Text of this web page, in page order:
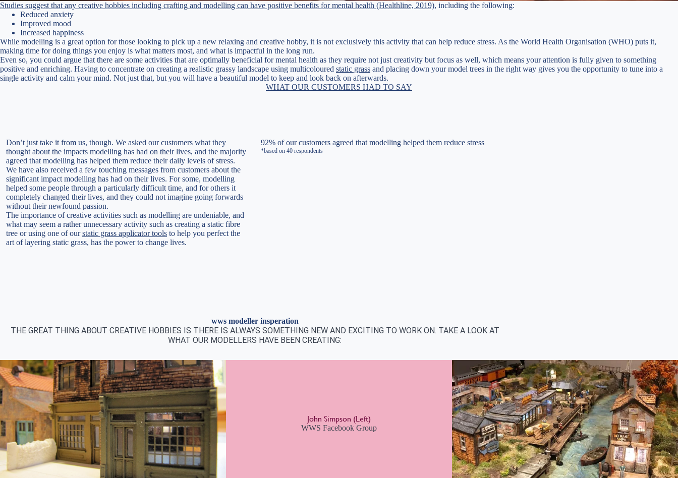
Studies suggest that any creative hobbies including crafting and modelling can have positive benefits for mental health (Healthline, 2019), including the following:
Reduced anxiety
Improved mood
Increased happiness
While modelling is a great option for those looking to pick up a new relaxing and creative hobby, it is not exclusively this activity that can help reduce stress. As the World Health Organisation (WHO) puts it,
making time for doing things you enjoy is what matters most, and what is impactful in the long run.
Even so, you could argue that there are some activities that are optimally beneficial for mental health as they require not just creativity but focus as well, which means your attention is fully given to something
positive and enriching. Having to concentrate on creating a realistic grassy landscape using multicoloured static grass and placing down your model trees in the right way gives you the opportunity to tune into a
single activity and calm your mind. Not just that, but you will have a beautiful model to keep and look back on afterwards.
WHAT OUR CUSTOMERS HAD TO SAY
Don’t just take it from us, though. We asked our customers what they
thought about the impacts modelling has had on their lives, and the majority
agreed that modelling has helped them reduce their daily levels of stress.
We have also received a few touching messages from customers about the
significant impact modelling has had on their lives. For some, modelling
helped some people through a particularly difficult time, and for others it
completely changed their lives, and they could not imagine going forwards
without their newfound passion.
The importance of creative activities such as modelling are undeniable, and
what may seem a rather unnecessary activity such as creating a static fibre
tree or using one of ourstatic grass applicator tools to help you perfect the
art of layering static grass, has the power to change lives.
92% of our customers agreed that modelling helped them reduce stress
*based on 40 respondents
wws modeller insperation
THE GREAT THING ABOUT CREATIVE HOBBIES IS THERE IS ALWAYS SOMETHING NEW AND EXCITING TO WORK ON. TAKE A LOOK AT
WHAT OUR MODELLERS HAVE BEEN CREATING:
John Simpson (Left)
WWS Facebook Group